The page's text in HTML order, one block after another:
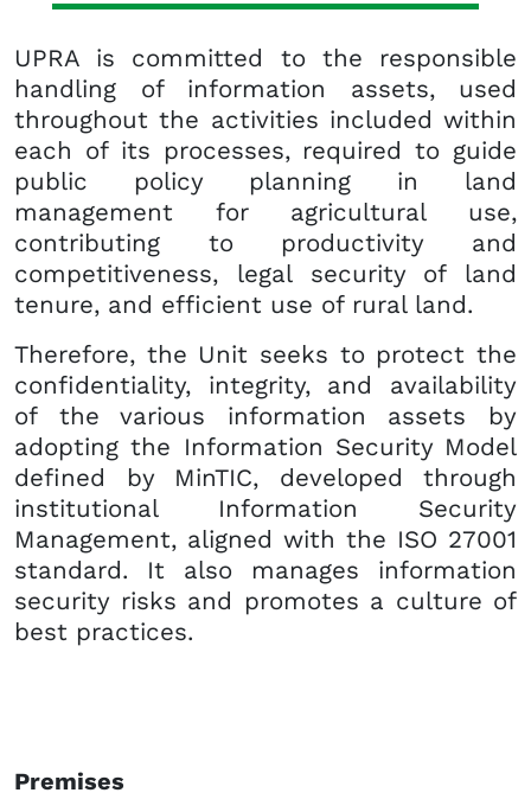
UPRA is committed to the responsible
handling of information assets, used
throughout the activities included within
each of its processes, required to guide
public policy planning in land
management for agricultural use,
contributing to productivity and
competitiveness, legal security of land
tenure, and efficient use of rural land.
Therefore, the Unit seeks to protect the
confidentiality, integrity, and availability
of the various information assets by
adopting the Information Security Model
defined by MinTIC, developed through
institutional Information Security
Management, aligned with the ISO 27001
standard. It also manages information
security risks and promotes a culture of
best practices.
Premises